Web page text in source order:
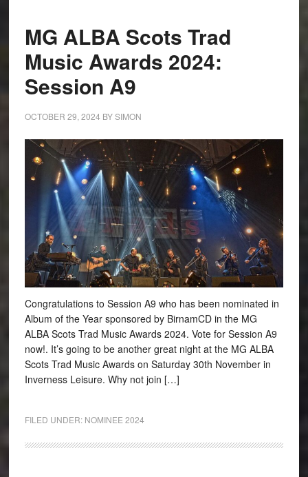
MG ALBA Scots Trad
Music Awards 2024:
Session A9
OCTOBER 29, 2024 BYSIMON
Congratulations to Session A9 who has been nominated in
Album of the Year sponsored by BirnamCD in the MG
ALBA Scots Trad Music Awards 2024. Vote for Session A9
now!. It’s going to be another great night at the MG ALBA
Scots Trad Music Awards on Saturday 30th November in
Inverness Leisure. Why not join […]
FILED UNDER: NOMINEE 2024